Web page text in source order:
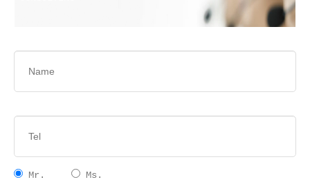
Mr. Ms.